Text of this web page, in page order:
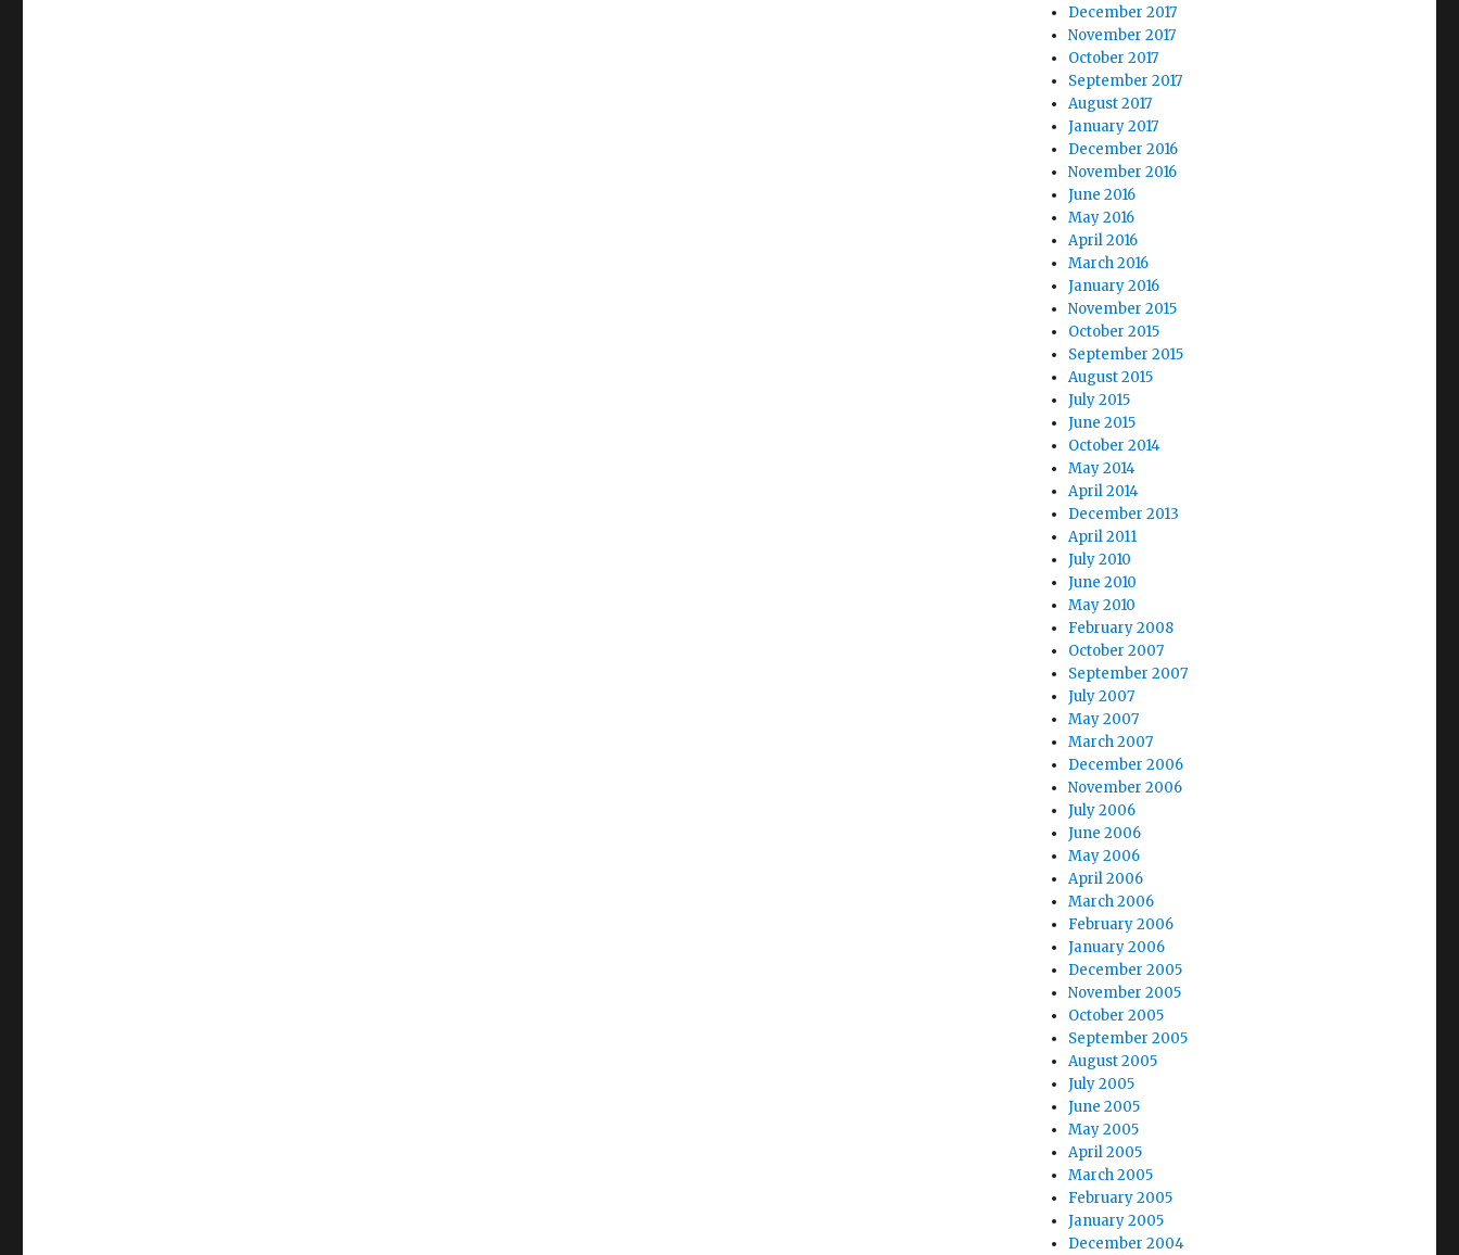
December 2017
November 2017
October 2017
September 2017
August 2017
January 2017
December 2016
November 2016
June 2016
May 2016
April 2016
March 2016
January 2016
November 2015
October 2015
September 2015
August 2015
July 2015
June 2015
October 2014
May 2014
April 2014
December 2013
April 2011
July 2010
June 2010
May 2010
February 2008
October 2007
September 2007
July 2007
May 2007
March 2007
December 2006
November 2006
July 2006
June 2006
May 2006
April 2006
March 2006
February 2006
January 2006
December 2005
November 2005
October 2005
September 2005
August 2005
July 2005
June 2005
May 2005
April 2005
March 2005
February 2005
January 2005
December 2004